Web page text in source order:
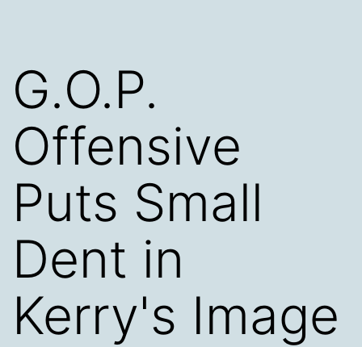
G.O.P.
Offensive
Puts Small
Dent in
Kerry's Image